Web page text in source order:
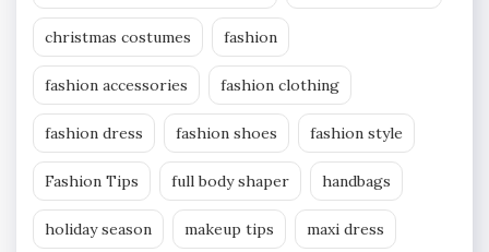
christmas costumes fashion
fashion accessories fashion clothing
fashion dress fashion shoes fashion style
Fashion Tips full body shaper handbags
holiday season makeup tips maxi dress